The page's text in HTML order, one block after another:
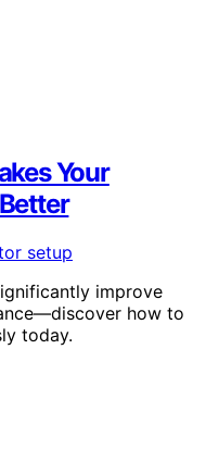
Your
improve
how to
today.